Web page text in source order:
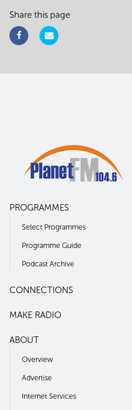
Share this page
PROGRAMMES
Select Programmes
Programme Guide
Podcast Archive
CONNECTIONS
MAKE RADIO
ABOUT
Overview
Advertise
Internet Services